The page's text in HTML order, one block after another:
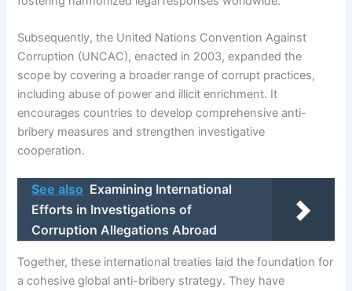
Subsequently, the United Nations Convention Against
Corruption (UNCAC), enacted in 2003, expanded the
scope by covering a broader range of corrupt practices,
including abuse of power and illicit enrichment. It
encourages countries to develop comprehensive anti-
bribery measures and strengthen investigative
cooperation.
See also Examining International
Efforts in Investigations of
Corruption Allegations Abroad
Together, these international treaties laid the foundation for
a cohesive global anti-bribery strategy. They have